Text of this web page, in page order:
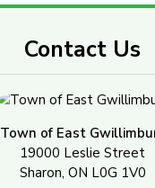
Contact Us
Town of East
19000 Leslie Street
Sharon, ON L0G 1V0